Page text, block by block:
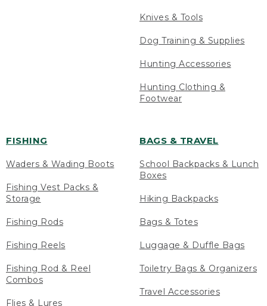
Knives & Tools
Dog Training & Supplies
Hunting Accessories
Hunting Clothing &
Footwear
FISHING
Waders & Wading Boots
Fishing Vest Packs &
Storage
Fishing Rods
Fishing Reels
Fishing Rod & Reel
Combos
Flies & Lures
BAGS & TRAVEL
School Backpacks & Lunch
Boxes
Hiking Backpacks
Bags & Totes
Luggage & Duffle Bags
Toiletry Bags & Organizers
Travel Accessories